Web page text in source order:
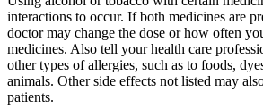
interactions to occur. If both medicines are
doctor may change the dose or how often
medicines. Also tell your health care
other types of allergies, such as to foods,
animals. Other side effects not listed may
patients.